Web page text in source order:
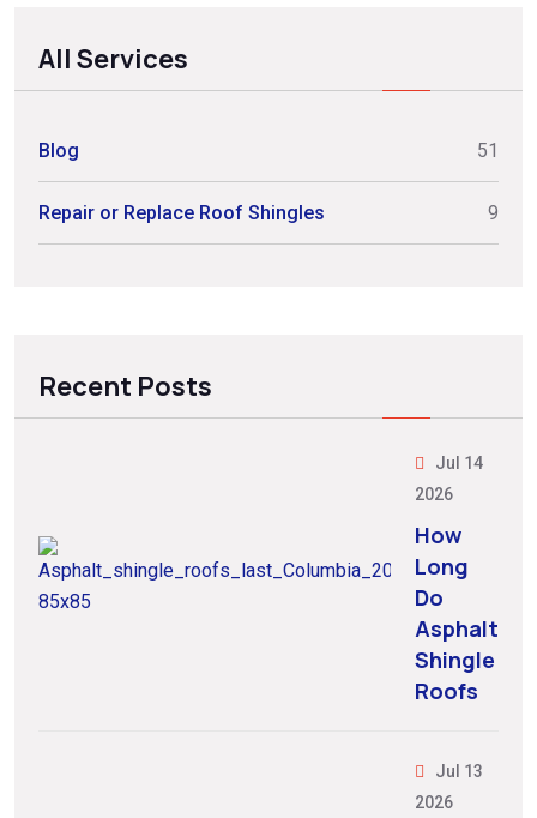
All Services
Blog 51
Repair or Replace Roof Shingles 9
Recent Posts
Jul 14
2026
How
Long
Do
Asphalt
Shingle
Roofs
Jul 13
2026